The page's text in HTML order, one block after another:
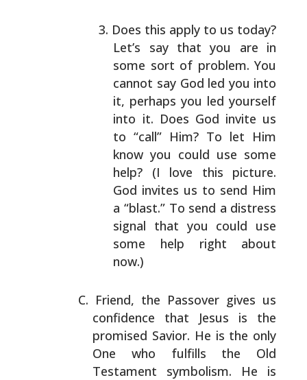
Does this apply to us today?
Let’s say that you are in
some sort of problem. You
cannot say God led you into
it, perhaps you led yourself
into it. Does God invite us
to “call” Him? To let Him
know you could use some
help? (I love this picture.
God invites us to send Him
a “blast.” To send a distress
signal that you could use
some help right about
now.)
Friend, the Passover gives us
confidence that Jesus is the
promised Savior. He is the only
One who fulfills the Old
Testament symbolism. He is